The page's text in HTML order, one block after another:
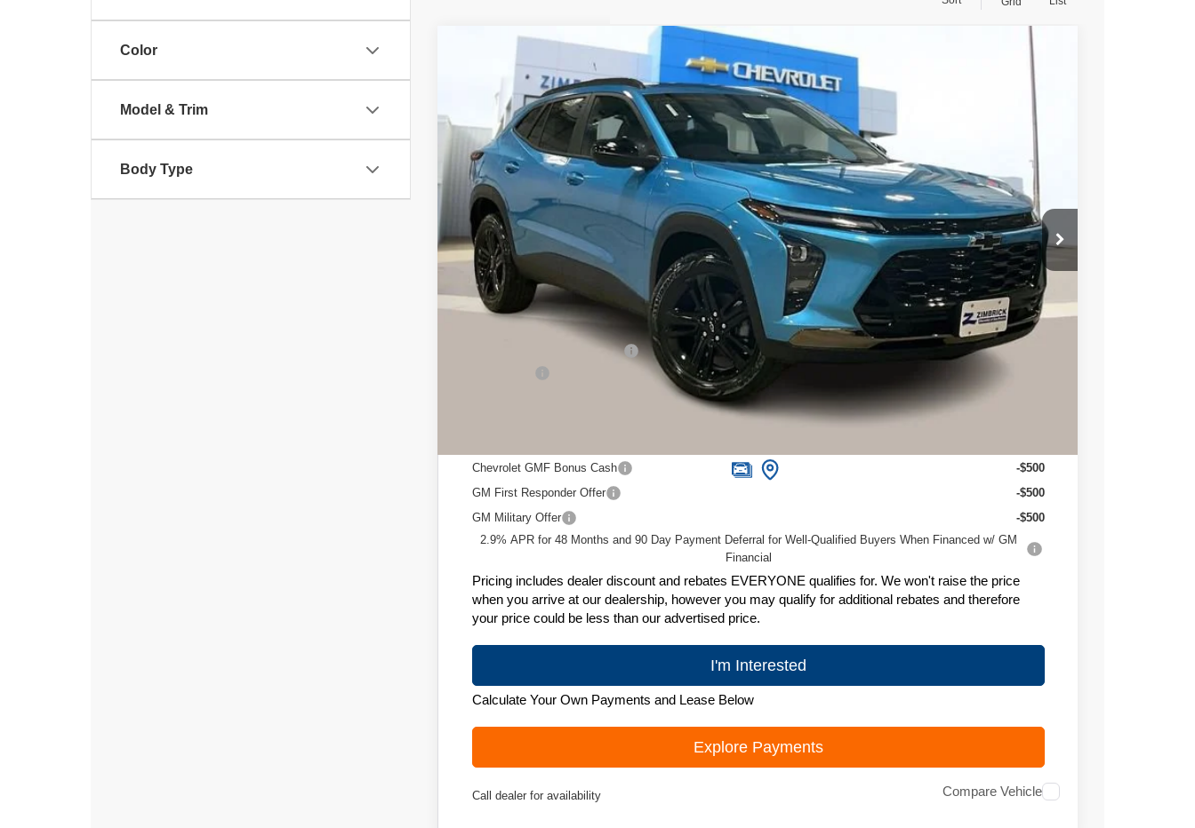
Color
Model & Trim
Body Type
2026 Chevrolet TraxACTIV
Special Offer
Price Drop
KL77LKEP4TC074948 Stock: C260318Model: 1TU58
Courtesy Transportation Unit $26,995
ZIMBRICK PRICE
Less
$28,845
Price reduction below MSRP:
Chevrolet GMF Bonus Cash
-$500
GM First Responder Offer
-$500
GM Military Offer
-$500
2.9% APR for 48 Months and 90 Day Payment Deferral for Well-Qualified Buyers When Financed w/ GM
Financial
Pricing includes dealer discount and rebates EVERYONE qualifies for. We won't raise the price
when you arrive at our dealership, however you may qualify for additional rebates and therefore
your price could be less than our advertised price.
I'm Interested
Calculate Your Own Payments and Lease Below
Explore Payments
Call dealer for availability Compare Vehicle